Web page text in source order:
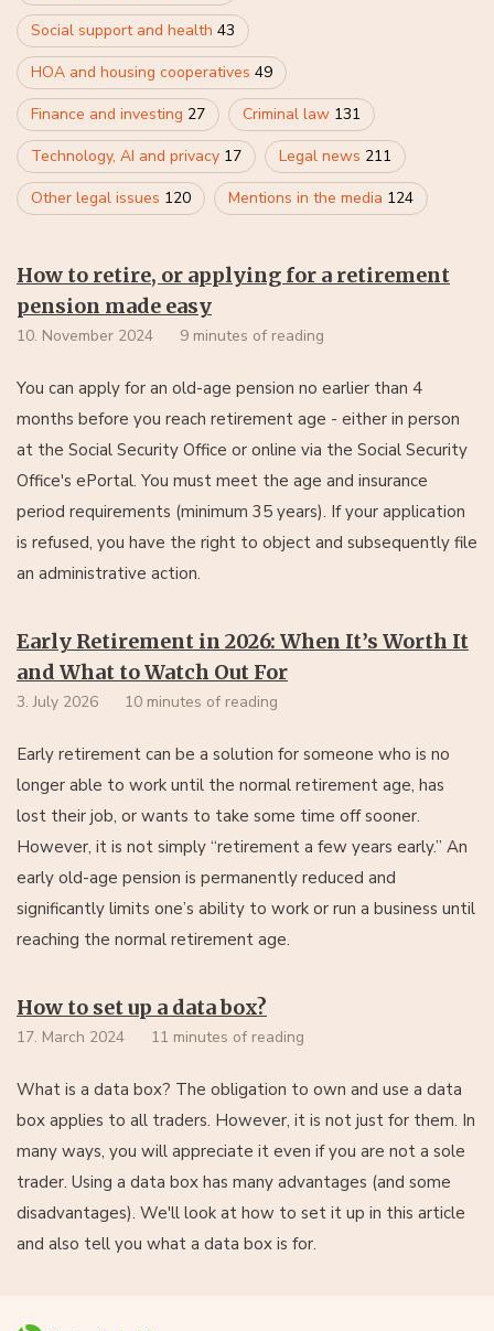
Social support and health 43
HOA and housing cooperatives 49
Finance and investing 27 Criminal law 131
Technology, AI and privacy 17 Legal news 211
Other legal issues 120 Mentions in the media 124
How to retire, or applying for a retirement
pension made easy
10. November 2024 9 minutes of reading
You can apply for an old-age pension no earlier than 4
months before you reach retirement age - either in person
at the Social Security Office or online via the Social Security
Office's ePortal. You must meet the age and insurance
period requirements (minimum 35 years). If your application
is refused, you have the right to object and subsequently file
an administrative action.
Early Retirement in 2026: When It’s Worth It
and What to Watch Out For
3. July 2026 10 minutes of reading
Early retirement can be a solution for someone who is no
longer able to work until the normal retirement age, has
lost their job, or wants to take some time off sooner.
However, it is not simply “retirement a few years early.” An
early old-age pension is permanently reduced and
significantly limits one’s ability to work or run a business until
reaching the normal retirement age.
How to set up a data box?
17. March 2024 11 minutes of reading
What is a data box? The obligation to own and use a data
box applies to all traders. However, it is not just for them. In
many ways, you will appreciate it even if you are not a sole
trader. Using a data box has many advantages (and some
disadvantages). We'll look at how to set it up in this article
and also tell you what a data box is for.